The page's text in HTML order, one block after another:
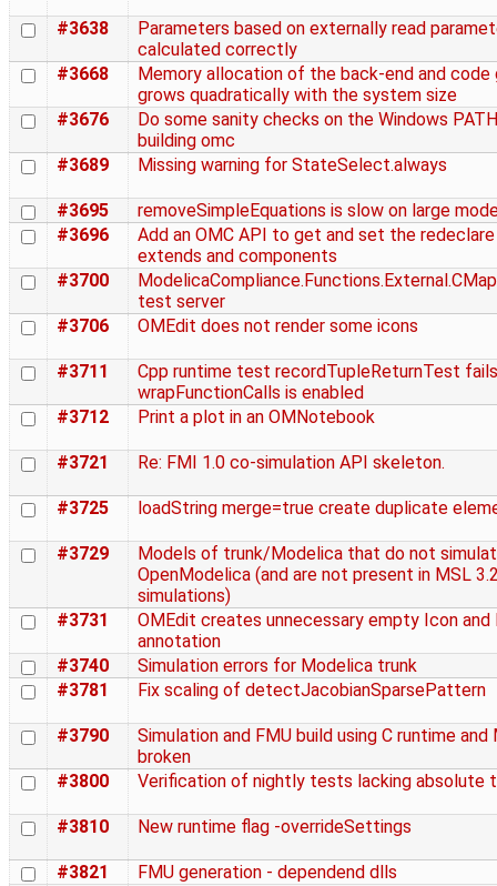
#3638
Parameters based on externally read
calculated correctly
#3668
Memory allocation of the back-end and code
grows quadratically with the system size
#3676
Do some sanity checks on the Windows
building omc
#3689
Missing warning for StateSelect.always
#3695
removeSimpleEquations is slow on large
#3696
Add an OMC API to get and set the
extends and components
#3700
test server
#3706
OMEdit does not render some icons
#3711
Cpp runtime test recordTupleReturnTest
wrapFunctionCalls is enabled
#3712
Print a plot in an OMNotebook
#3721 Re: FMI 1.0 co-simulation API skeleton.
#3725 loadString merge=true create duplicate
#3729
Models of trunk/Modelica that do not
OpenModelica (and are not present in MSL
simulations)
#3731
OMEdit creates unnecessary empty Icon and
annotation
#3740
Simulation errors for Modelica trunk
#3781
Fix scaling of detectJacobianSparsePattern
#3790
Simulation and FMU build using C runtime and
broken
#3800
Verification of nightly tests lacking absolute
#3810 New runtime flag -overrideSettings
#3821
FMU generation - dependend dlls